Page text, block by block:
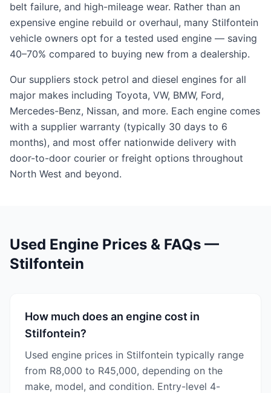
belt failure, and high-mileage wear. Rather than an
expensive engine rebuild or overhaul, many Stilfontein
vehicle owners opt for a tested used engine — saving
40–70% compared to buying new from a dealership.
Our suppliers stock petrol and diesel engines for all
major makes including Toyota, VW, BMW, Ford,
Mercedes-Benz, Nissan, and more. Each engine comes
with a supplier warranty (typically 30 days to 6
months), and most offer nationwide delivery with
door-to-door courier or freight options throughout
North West and beyond.
Used Engine Prices & FAQs —
Stilfontein
How much does an engine cost in
Stilfontein?
Used engine prices in Stilfontein typically range
from R8,000 to R45,000, depending on the
make, model, and condition. Entry-level 4-